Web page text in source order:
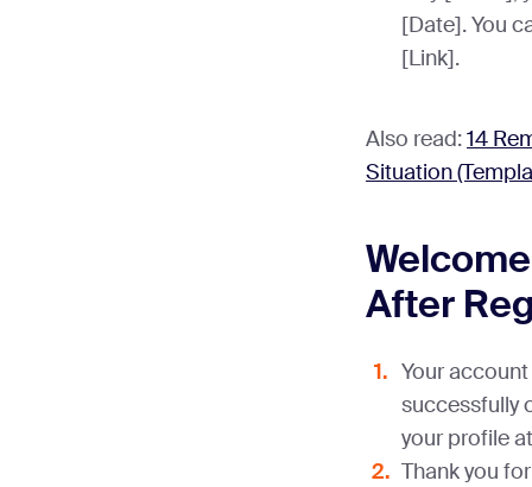
[Date]. You
[Link].
Also read:14
Situation
After
Your
successfully
your profile
Thank you